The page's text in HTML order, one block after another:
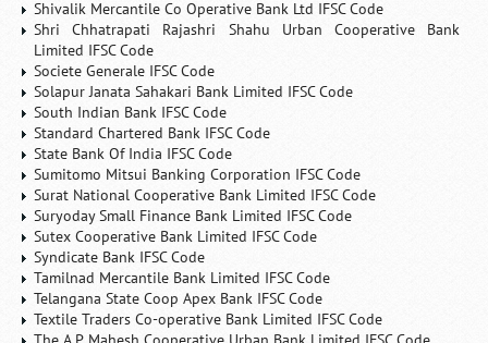
Shivalik Mercantile Co Operative Bank Ltd IFSC Code
Shri Chhatrapati Rajashri Shahu Urban Cooperative Bank
Limited IFSC Code
Societe Generale IFSC Code
Solapur Janata Sahakari Bank Limited IFSC Code
South Indian Bank IFSC Code
Standard Chartered Bank IFSC Code
State Bank Of India IFSC Code
Sumitomo Mitsui Banking Corporation IFSC Code
Surat National Cooperative Bank Limited IFSC Code
Suryoday Small Finance Bank Limited IFSC Code
Sutex Cooperative Bank Limited IFSC Code
Syndicate Bank IFSC Code
Tamilnad Mercantile Bank Limited IFSC Code
Telangana State Coop Apex Bank IFSC Code
Textile Traders Co-operative Bank Limited IFSC Code